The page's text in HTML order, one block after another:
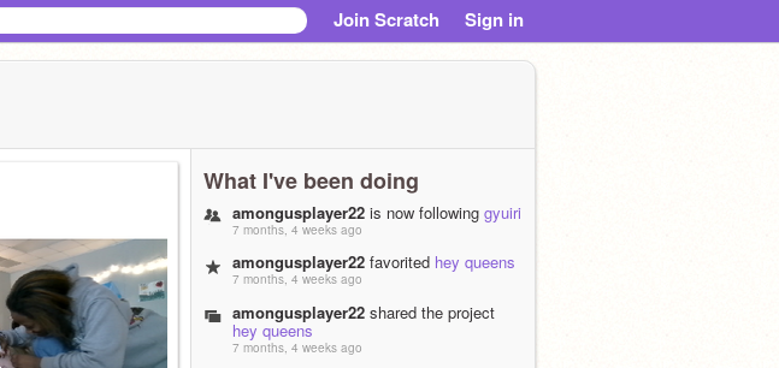
Join Scratch Sign in
What I've been doing
amongusplayer22 is now following gyuiri
7 months, 4 weeks ago
amongusplayer22 favorited hey queens
7 months, 4 weeks ago
amongusplayer22 shared the project
hey queens
7 months, 4 weeks ago